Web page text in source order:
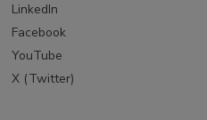
LinkedIn
Facebook
YouTube
X (Twitter)